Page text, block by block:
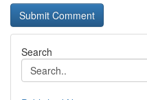
Search